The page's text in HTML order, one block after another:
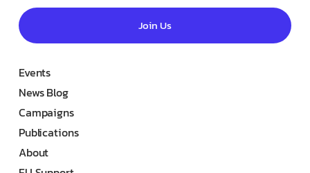
Join Us
Events
News Blog
Campaigns
Publications
About